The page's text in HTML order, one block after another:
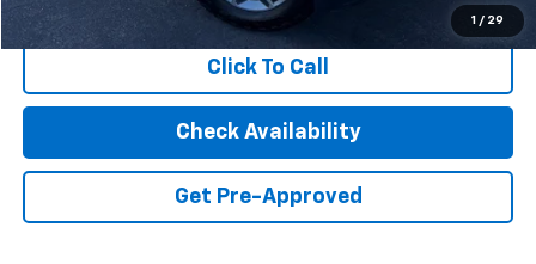
1 / 29
Internet Price $36,986
Click To Call
Check Availability
Get Pre-Approved